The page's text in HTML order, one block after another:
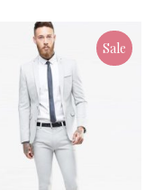
Sale